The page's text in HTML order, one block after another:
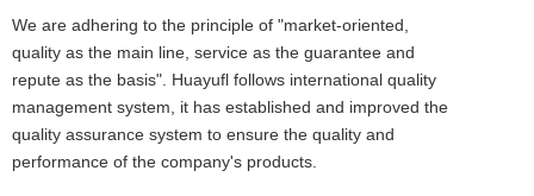
We are adhering to the principle of "market-oriented,
quality as the main line, service as the guarantee and
repute as the basis". Huayufl follows international quality
management system, it has established and improved the
quality assurance system to ensure the quality and
performance of the company's products.